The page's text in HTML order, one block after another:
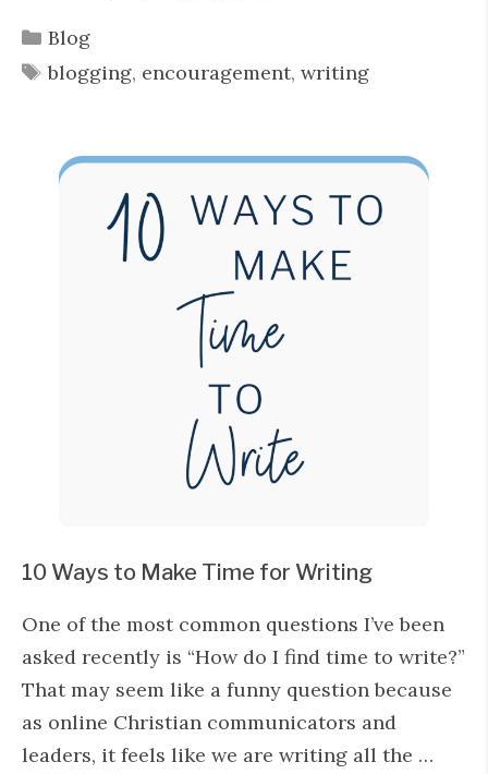
Categories
Blog
Tags
blogging, encouragement, writing
10 Ways to Make Time for Writing
One of the most common questions I’ve been
asked recently is “How do I find time to write?”
That may seem like a funny question because
as online Christian communicators and
leaders, it feels like we are writing all the …